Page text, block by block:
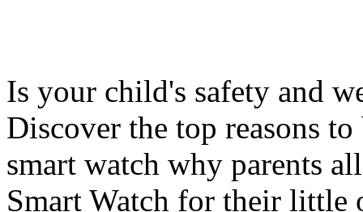
Is your child's safety and
Discover the top reasons
smart watch why parents
Smart Watch for their little